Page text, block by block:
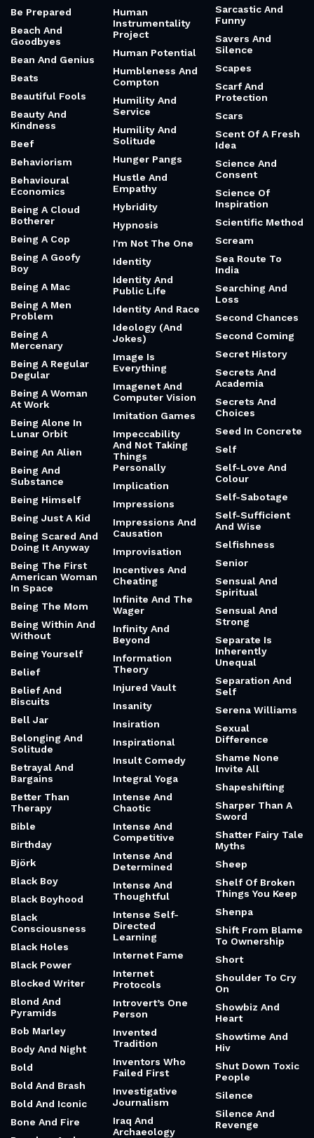
Be Prepared
Beach And
Goodbyes
Bean And Genius
Beats
Beautiful Fools
Beauty And
Kindness
Beef
Behaviorism
Behavioural
Economics
Being A Cloud
Botherer
Being A Cop
Being A Goofy
Boy
Being A Mac
Being A Men
Problem
Being A
Mercenary
Being A Regular
Degular
Being A Woman
At Work
Being Alone In
Lunar Orbit
Being An Alien
Being And
Substance
Being Himself
Being Just A Kid
Being Scared And
Doing It Anyway
Being The First
American Woman
In Space
Being The Mom
Being Within And
Without
Being Yourself
Belief
Belief And
Biscuits
Bell Jar
Belonging And
Solitude
Betrayal And
Bargains
Better Than
Therapy
Bible
Birthday
Björk
Black Boy
Black Boyhood
Black
Consciousness
Black Holes
Black Power
Blocked Writer
Blond And
Pyramids
Bob Marley
Body And Night
Bold
Bold And Brash
Bold And Iconic
Bone And Fire
Human
Instrumentality
Project
Human Potential
Humbleness And
Compton
Humility And
Service
Humility And
Solitude
Hunger Pangs
Hustle And
Empathy
Hybridity
Hypnosis
I'm Not The One
Identity
Identity And
Public Life
Identity And Race
Ideology (And
Jokes)
Image Is
Everything
Imagenet And
Computer Vision
Imitation Games
Impeccability
And Not Taking
Things
Personally
Implication
Impressions
Impressions And
Causation
Improvisation
Incentives And
Cheating
Infinite And The
Wager
Infinity And
Beyond
Information
Theory
Injured Vault
Insanity
Insiration
Inspirational
Insult Comedy
Integral Yoga
Intense And
Chaotic
Intense And
Competitive
Intense And
Determined
Intense And
Thoughtful
Intense Self-
Directed
Learning
Internet Fame
Internet
Protocols
Introvert’s One
Person
Invented
Tradition
Inventors Who
Failed First
Investigative
Journalism
Iraq And
Archaeology
Sarcastic And
Funny
Savers And
Silence
Scapes
Scarf And
Protection
Scars
Scent Of A Fresh
Idea
Science And
Consent
Science Of
Inspiration
Scientific Method
Scream
Sea Route To
India
Searching And
Loss
Second Chances
Second Coming
Secret History
Secrets And
Academia
Secrets And
Choices
Seed In Concrete
Self
Self-Love And
Colour
Self-Sabotage
Self-Sufficient
And Wise
Selfishness
Senior
Sensual And
Spiritual
Sensual And
Strong
Separate Is
Inherently
Unequal
Separation And
Self
Serena Williams
Sexual
Difference
Shame None
Invite All
Shapeshifting
Sharper Than A
Sword
Shatter Fairy Tale
Myths
Sheep
Shelf Of Broken
Things You Keep
Shenpa
Shift From Blame
To Ownership
Short
Shoulder To Cry
On
Showbiz And
Heart
Showtime And
Hiv
Shut Down Toxic
People
Silence
Silence And
Revenge